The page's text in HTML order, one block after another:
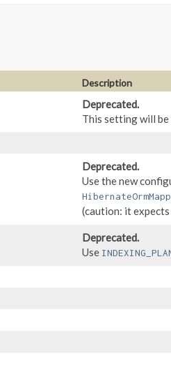
Description
Deprecated.
This setting will
Deprecated.
Use the new
(caution: it
Deprecated.
Use